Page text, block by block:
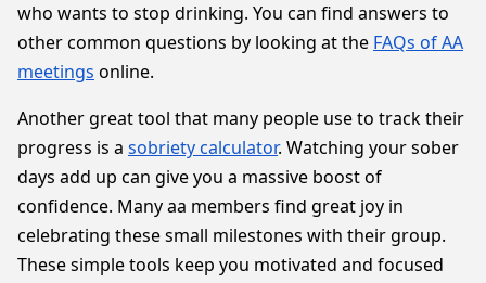
who wants to stop drinking. You can find answers to
other common questions by looking at the FAQs of AA
meetings online.
Another great tool that many people use to track their
progress is a sobriety calculator. Watching your sober
days add up can give you a massive boost of
confidence. Many aa members find great joy in
celebrating these small milestones with their group.
These simple tools keep you motivated and focused